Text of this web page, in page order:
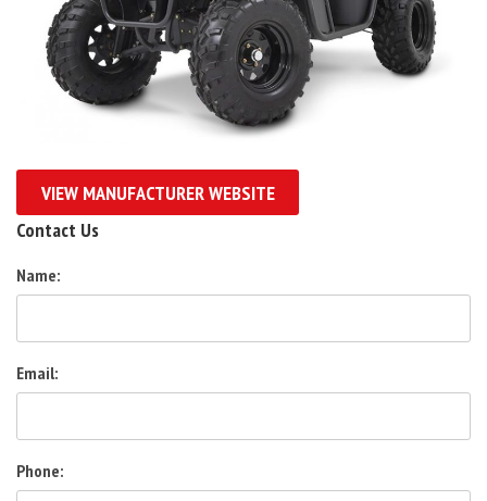
VIEW MANUFACTURER WEBSITE
Contact Us
Name:
Email:
Phone: